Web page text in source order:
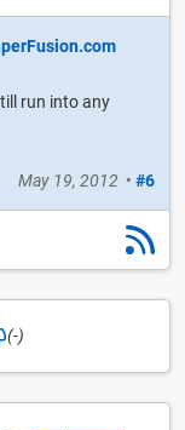
run into any
May 19, 2012 • #6
(-)